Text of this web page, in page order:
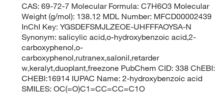
CAS: 69-72-7 Molecular Formula: C7H6O3 Molecular
Weight (g/mol): 138.12 MDL Number: MFCD00002439
InChI Key: YGSDEFSMJLZEOE-UHFFFAOYSA-N
Synonym: salicylic acid,o-hydroxybenzoic acid,2-
carboxyphenol,o-
carboxyphenol,rutranex,salonil,retarder
w,keralyt,duoplant,freezone PubChem CID: 338 ChEBI:
CHEBI:16914 IUPAC Name: 2-hydroxybenzoic acid
SMILES: OC(=O)C1=CC=CC=C1O